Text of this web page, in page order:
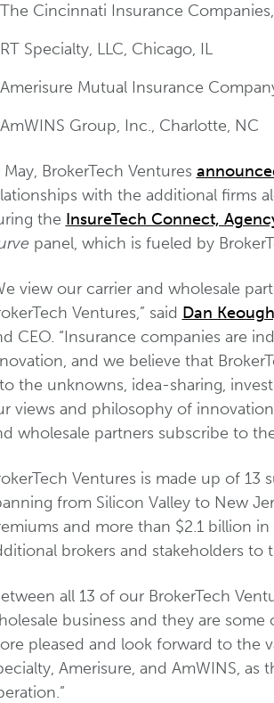
The Cincinnati Insurance
RT Specialty, LLC, Chicago, IL
Amerisure Mutual Insurance
AmWINS Group, Inc., Charlotte, NC
May, BrokerTech Ventures
with the additional firms
the InsureTech Connect,
panel, which is fueled by
view our carrier and wholesale
Ventures,” said Dan
CEO. “Insurance companies are
and we believe that
the unknowns, idea-sharing,
views and philosophy of
wholesale partners subscribe to
Ventures is made up of
from Silicon Valley to New
and more than $2.1 billion
brokers and stakeholders to
all 13 of our BrokerTech
business and they are some
pleased and look forward to the
Amerisure, and AmWINS,